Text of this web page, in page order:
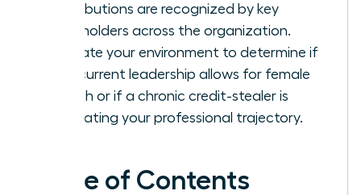
contributions are recognized by key
stakeholders across the organization.
Evaluate your environment to determine if
your current leadership allows for female
growth or if a chronic credit-stealer is
stagnating your professional trajectory.
Table of Contents